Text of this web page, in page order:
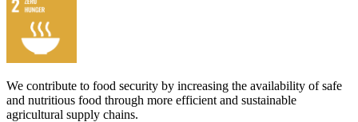
We contribute to food security by increasing the availability of safe
and nutritious food through more efficient and sustainable
agricultural supply chains.